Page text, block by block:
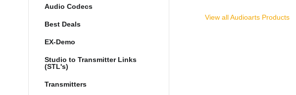
View all Audioarts Products
Audio Codecs
Best Deals
EX-Demo
Studio to Transmitter Links
(STL's)
Transmitters